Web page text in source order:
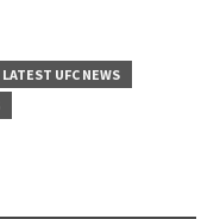
LATEST UFC NEWS